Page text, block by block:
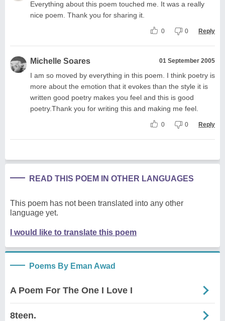
Everything about this poem touched me. It was a really
nice poem. Thank you for sharing it.
0 0 Reply
Michelle Soares 01 September 2005
I am so moved by everything in this poem. I think poetry is
more about the emotion that it evokes than the style it is
written good poetry makes you feel and this is good
poetry.Thank you for writing this and making me feel.
0 0 Reply
READ THIS POEM IN OTHER LANGUAGES
This poem has not been translated into any other
language yet.
I would like to translate this poem
Poems By Eman Awad
A Poem For The One I Love I
8teen.